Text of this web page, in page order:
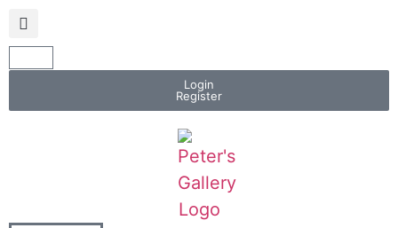
Login
Register